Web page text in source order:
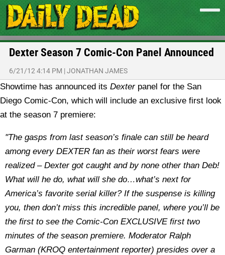
Dexter Season 7 Comic-Con Panel Announced
6/21/12 4:14 PM |JONATHAN JAMES
Showtime has announced its Dexterpanel for the San
Diego Comic-Con, which will include an exclusive first look
at the season 7 premiere:
"The gasps from last season’s finale can still be heard
among every DEXTER fan as their worst fears were
realized – Dexter got caught and by none other than Deb!
What will he do, what will she do…what’s next for
America’s favorite serial killer? If the suspense is killing
you, then don’t miss this incredible panel, where you’ll be
the first to see the Comic-Con EXCLUSIVE first two
minutes of the season premiere. Moderator Ralph
Garman (KROQ entertainment reporter) presides over a